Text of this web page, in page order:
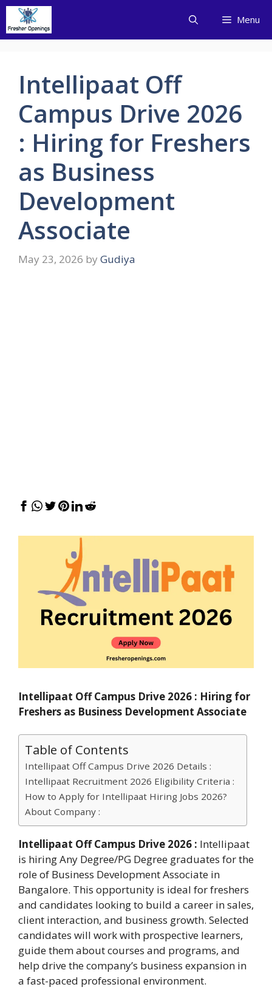
Skip
content
Menu
Intellipaat Off
Campus Drive 2026
: Hiring for Freshers
as Business
Development
Associate
May 23, 2026 by Gudiya
Intellipaat Off Campus Drive 2026 : Hiring for
Freshers as Business Development Associate
Table of Contents
Intellipaat Off Campus Drive 2026 Details :
Intellipaat Recruitment 2026 Eligibility Criteria :
How to Apply for Intellipaat Hiring Jobs 2026?
About Company :
Intellipaat Off Campus Drive 2026 : Intellipaat
is hiring Any Degree/PG Degree graduates for the
role of Business Development Associate in
Bangalore. This opportunity is ideal for freshers
and candidates looking to build a career in sales,
client interaction, and business growth. Selected
candidates will work with prospective learners,
guide them about courses and programs, and
help drive the company’s business expansion in
a fast-paced professional environment.